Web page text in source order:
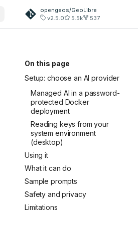
opengeos/GeoLibre
v2.5.0
5.5k 537
On this page
Setup: choose an AI provider
Managed AI in a password-
protected Docker
deployment
Reading keys from your
system environment
(desktop)
Using it
What it can do
Sample prompts
Safety and privacy
Limitations